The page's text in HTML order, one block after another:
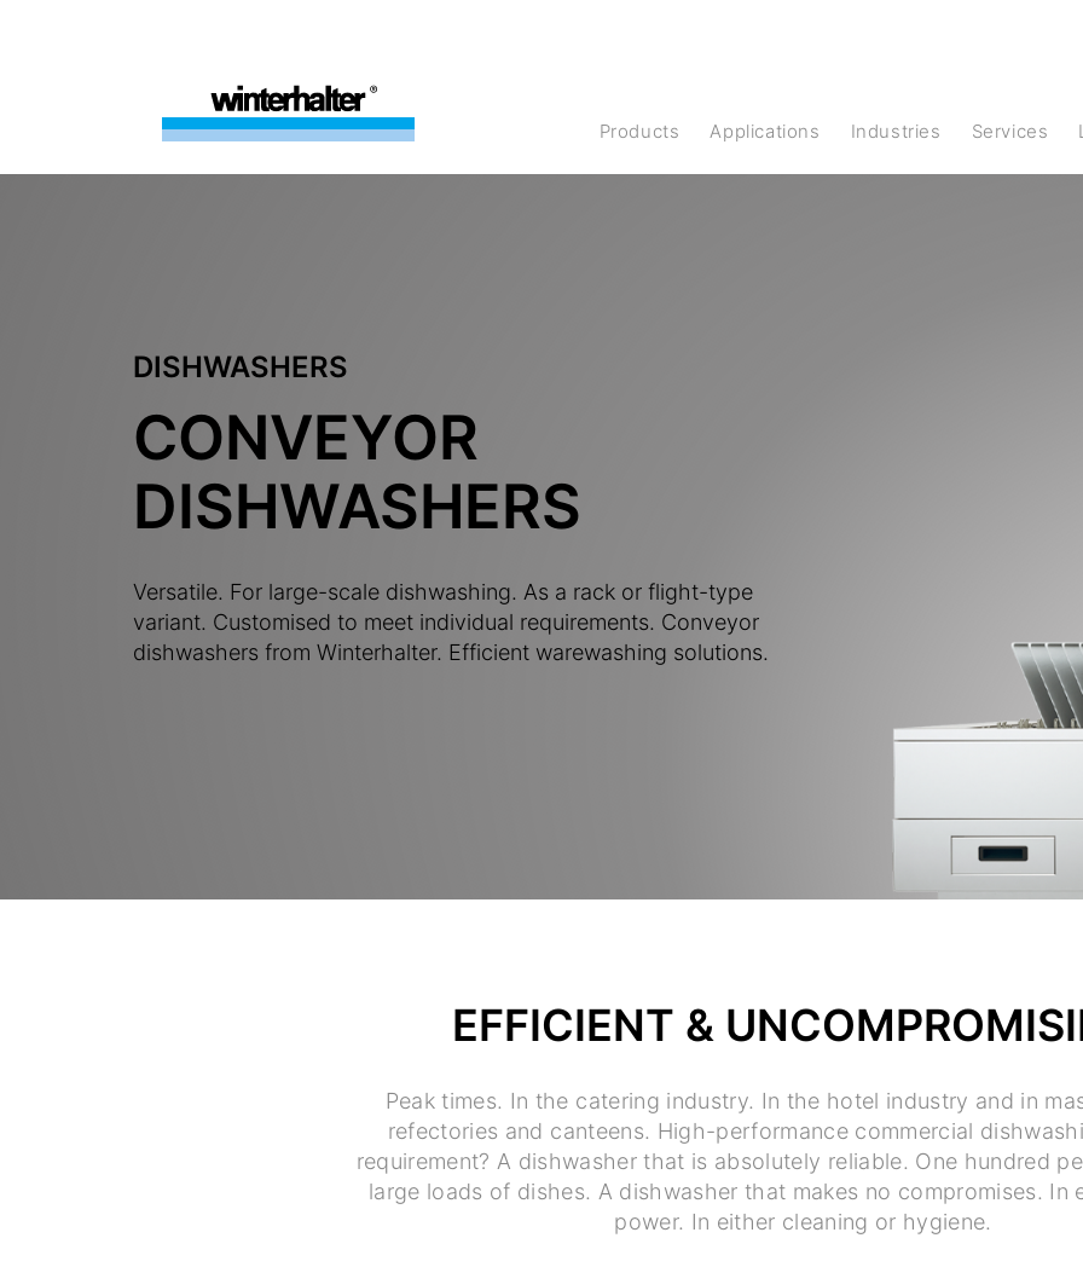
Products Applications Industries Services
DISHWASHERS
CONVEYOR
DISHWASHERS
Versatile. For large-scale dishwashing. As a rack or flight-type
variant. Customised to meet individual requirements. Conveyor
dishwashers from Winterhalter. Efficient warewashing solutions.
EFFICIENT &
Peak times. In the catering industry. In the hotel industry and in
refectories and canteens. High-performance commercial
requirement? A dishwasher that is absolutely reliable. One hundred
large loads of dishes. A dishwasher that makes no compromises. In
power. In either cleaning or hygiene.